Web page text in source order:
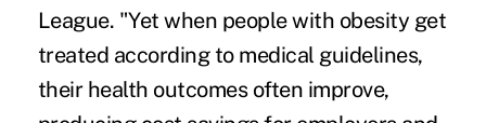
League. "Yet when people with obesity get
treated according to medical guidelines,
their health outcomes often improve,